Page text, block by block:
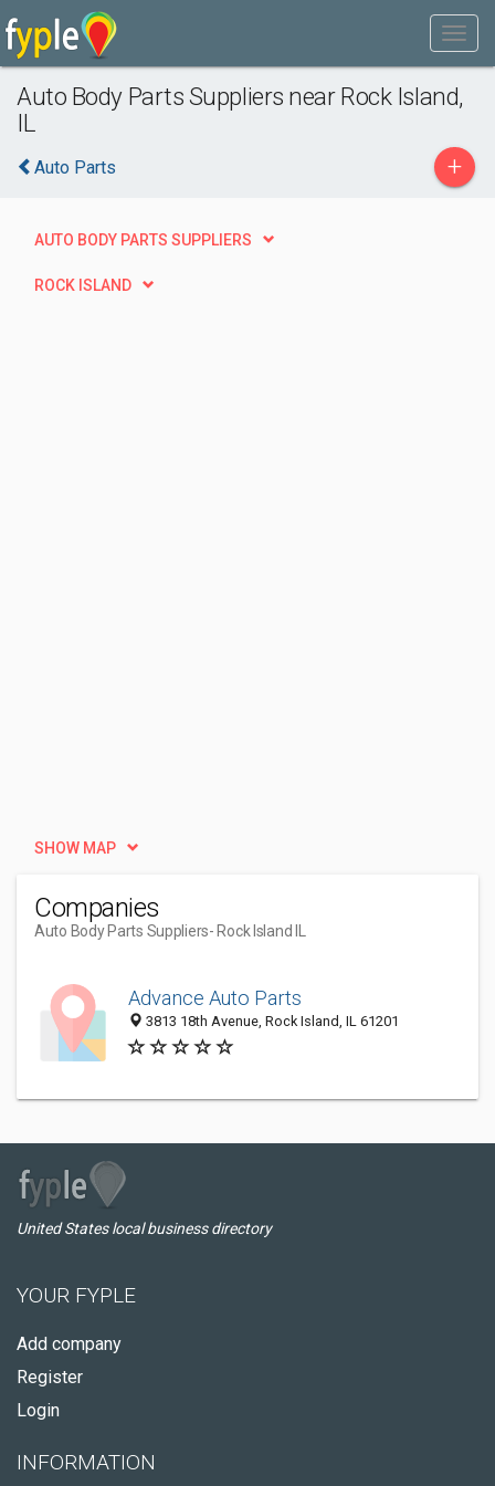
Auto Body Parts Suppliers near Rock Island,
IL
Auto Parts +
AUTO BODY PARTS SUPPLIERS
ROCK ISLAND
SHOW MAP
Companies
Auto Body Parts Suppliers- Rock Island IL
Advance Auto Parts
3813 18th Avenue, Rock Island, IL 61201
United States local business directory
YOUR FYPLE
Add company
Register
Login
INFORMATION